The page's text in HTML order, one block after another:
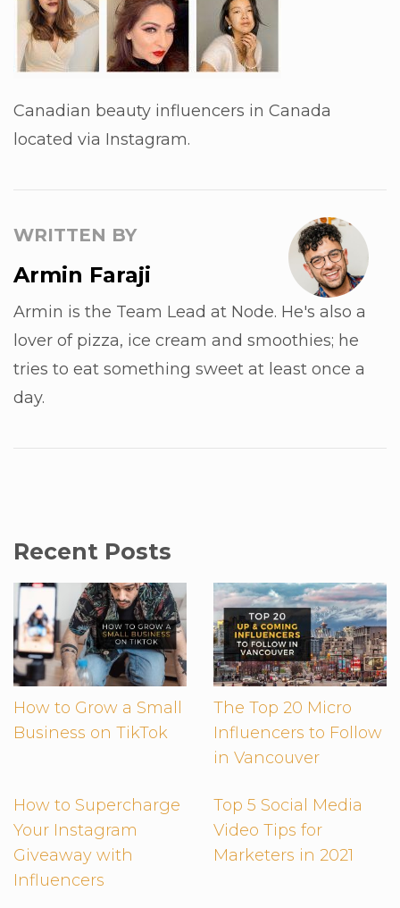
Canadian beauty influencers in Canada
located via Instagram.
WRITTEN BY
Armin Faraji
Armin is the Team Lead at Node. He's also a
lover of pizza, ice cream and smoothies; he
tries to eat something sweet at least once a
day.
Recent Posts
How to Grow a Small
Business on TikTok
The Top 20 Micro
Influencers to Follow
in Vancouver
How to Supercharge
Your Instagram
Giveaway with
Influencers
Top 5 Social Media
Video Tips for
Marketers in 2021